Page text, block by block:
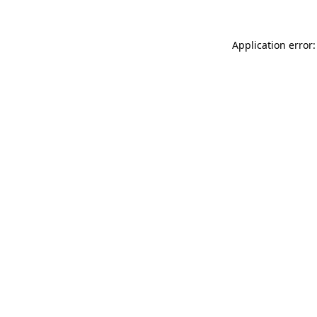
Application